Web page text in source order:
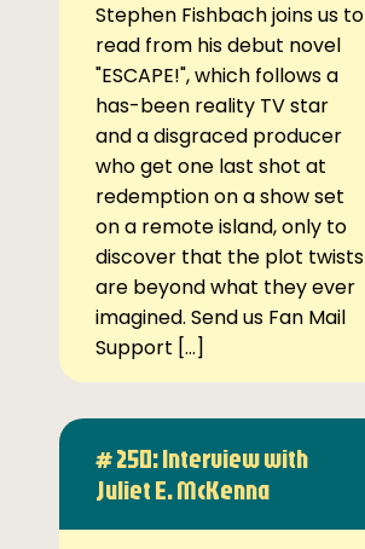
Stephen Fishbach joins us to
read from his debut novel
"ESCAPE!", which follows a
has-been reality TV star
and a disgraced producer
who get one last shot at
redemption on a show set
on a remote island, only to
discover that the plot twists
are beyond what they ever
imagined. Send us Fan Mail
Support […]
# 250: Interview with
Juliet E. McKenna